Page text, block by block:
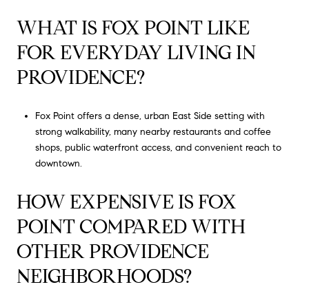
WHAT IS FOX POINT LIKE
FOR EVERYDAY LIVING IN
PROVIDENCE?
Fox Point offers a dense, urban East Side setting with
strong walkability, many nearby restaurants and coffee
shops, public waterfront access, and convenient reach to
downtown.
HOW EXPENSIVE IS FOX
POINT COMPARED WITH
OTHER PROVIDENCE
NEIGHBORHOODS?